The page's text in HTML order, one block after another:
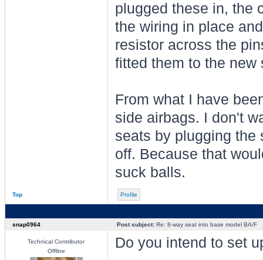
plugged these in, the
the wiring in place
resistor across the
fitted them to the new
From what I have
side airbags. I don't
seats by plugging the
off. Because that
suck balls.
Top Profile
snap0964 Post subject:Re: 8-way seat into base model BA/F
Technical Contributor
Offline
Do you intend to set